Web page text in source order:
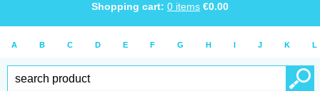
Shopping cart: 0 items €0.00
A B C D E F G H I J K L